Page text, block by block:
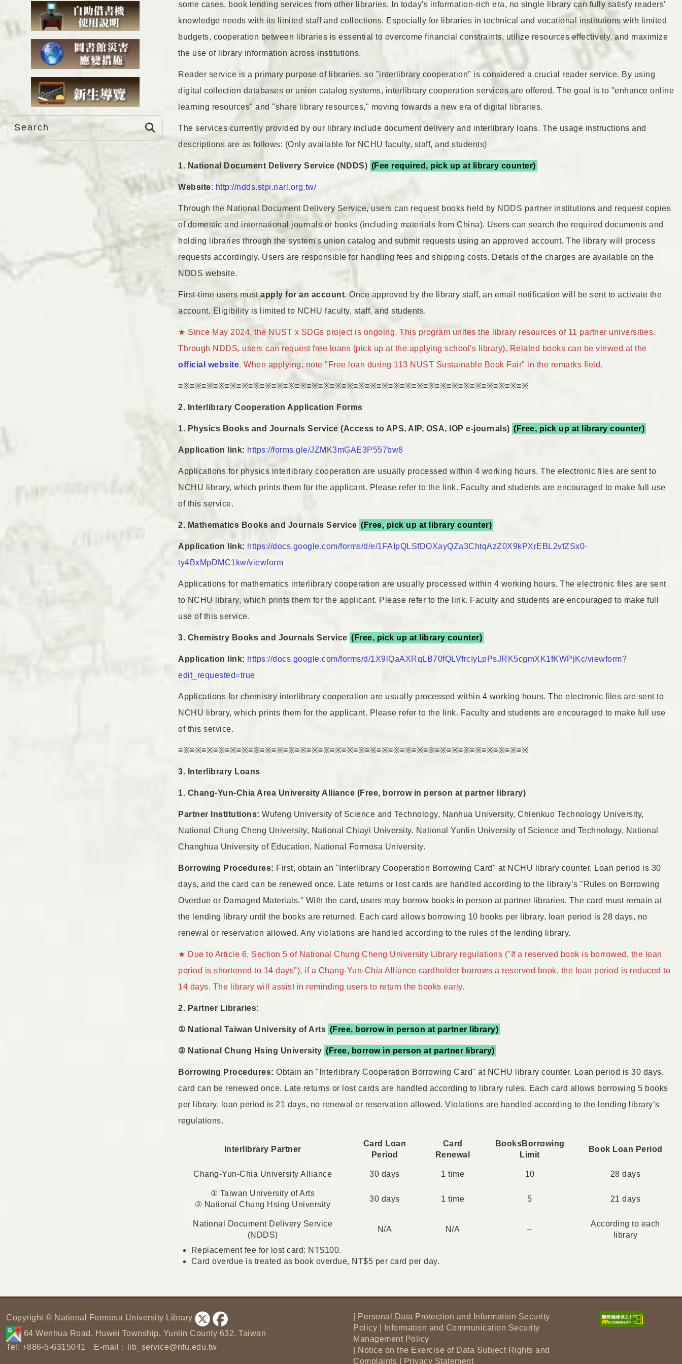
some cases, book lending services from other libraries. In today's information-rich era, no single library can fully satisfy readers'
knowledge needs with its limited staff and collections. Especially for libraries in technical and vocational institutions with limited
budgets, cooperation between libraries is essential to overcome financial constraints, utilize resources effectively, and maximize
the use of library information across institutions.
Reader service is a primary purpose of libraries, so "interlibrary cooperation" is considered a crucial reader service. By using
digital collection databases or union catalog systems, interlibrary cooperation services are offered. The goal is to "enhance online
learning resources" and "share library resources," moving towards a new era of digital libraries.
The services currently provided by our library include document delivery and interlibrary loans. The usage instructions and
descriptions are as follows: (Only available for NCHU faculty, staff, and students)
1. National Document Delivery Service (NDDS) (Fee required, pick up at library counter)
Website: http://ndds.stpi.narl.org.tw/
Through the National Document Delivery Service, users can request books held by NDDS partner institutions and request copies
of domestic and international journals or books (including materials from China). Users can search the required documents and
holding libraries through the system's union catalog and submit requests using an approved account. The library will process
requests accordingly. Users are responsible for handling fees and shipping costs. Details of the charges are available on the
NDDS website.
First-time users mustapply for an account. Once approved by the library staff, an email notification will be sent to activate the
account. Eligibility is limited to NCHU faculty, staff, and students.
★ Since May 2024, the NUST x SDGs project is ongoing. This program unites the library resources of 11 partner universities.
Through NDDS, users can request free loans (pick up at the applying school's library). Related books can be viewed at the
official website. When applying, note "Free loan during 113 NUST Sustainable Book Fair" in the remarks field.
≡※≡※≡※≡※≡※≡※≡※≡※≡※≡※≡※≡※≡※≡※≡※≡※≡※≡※≡※≡※≡※≡※≡※≡※≡※≡※≡※≡※≡※≡※
2. Interlibrary Cooperation Application Forms
1. Physics Books and Journals Service (Access to APS, AIP, OSA, IOP e-journals) (Free, pick up at library counter)
Application link: https://forms.gle/JZMK3mGAE3P557bw8
Applications for physics interlibrary cooperation are usually processed within 4 working hours. The electronic files are sent to
NCHU library, which prints them for the applicant. Please refer to the link. Faculty and students are encouraged to make full use
of this service.
2. Mathematics Books and Journals Service (Free, pick up at library counter)
Application link: https://docs.google.com/forms/d/e/1FAIpQLSfDOXayQZa3ChtqAzZ0X9kPXrEBL2vfZSx0-
ty4BxMpDMC1kw/viewform
Applications for mathematics interlibrary cooperation are usually processed within 4 working hours. The electronic files are sent
to NCHU library, which prints them for the applicant. Please refer to the link. Faculty and students are encouraged to make full
use of this service.
3. Chemistry Books and Journals Service (Free, pick up at library counter)
Application link: https://docs.google.com/forms/d/1X9lQaAXRqLB70fQLVfrcIyLpPsJRK5cgmXK1fKWPjKc/viewform?
edit_requested=trueLink
Applications for chemistry interlibrary cooperation are usually processed within 4 working hours. The electronic files are sent to
NCHU library, which prints them for the applicant. Please refer to the link. Faculty and students are encouraged to make full use
of this service.
≡※≡※≡※≡※≡※≡※≡※≡※≡※≡※≡※≡※≡※≡※≡※≡※≡※≡※≡※≡※≡※≡※≡※≡※≡※≡※≡※≡※≡※≡※
3. Interlibrary Loans
1. Chang-Yun-Chia Area University Alliance (Free, borrow in person at partner library)
Partner Institutions: Wufeng University of Science and Technology, Nanhua University, Chienkuo Technology University,
National Chung Cheng University, National Chiayi University, National Yunlin University of Science and Technology, National
Changhua University of Education, National Formosa University.
Borrowing Procedures: First, obtain an "Interlibrary Cooperation Borrowing Card" at NCHU library counter. Loan period is 30
days, and the card can be renewed once. Late returns or lost cards are handled according to the library’s "Rules on Borrowing
Overdue or Damaged Materials." With the card, users may borrow books in person at partner libraries. The card must remain at
the lending library until the books are returned. Each card allows borrowing 10 books per library, loan period is 28 days, no
renewal or reservation allowed. Any violations are handled according to the rules of the lending library.
★ Due to Article 6, Section 5 of National Chung Cheng University Library regulations ("If a reserved book is borrowed, the loan
period is shortened to 14 days"), if a Chang-Yun-Chia Alliance cardholder borrows a reserved book, the loan period is reduced to
14 days. The library will assist in reminding users to return the books early.
2. Partner Libraries:
① National Taiwan University of Arts (Free, borrow in person at partner library)
② National Chung Hsing University (Free, borrow in person at partner library)
Borrowing Procedures: Obtain an "Interlibrary Cooperation Borrowing Card" at NCHU library counter. Loan period is 30 days,
card can be renewed once. Late returns or lost cards are handled according to library rules. Each card allows borrowing 5 books
per library, loan period is 21 days, no renewal or reservation allowed. Violations are handled according to the lending library’s
regulations.
Interlibrary Partner
Card Loan
Period
Card
Renewal
BooksBorrowing
Limit
Book Loan Period
Chang-Yun-Chia University Alliance 30 days 1 time 10 28 days
① Taiwan University of Arts
② National Chung Hsing University
30 days 1 time 5 21 days
National Document Delivery Service
(NDDS)
N/A N/A –
According to each
library
Replacement fee for lost card: NT$100.
Card overdue is treated as book overdue, NT$5 per card per day.
Copyright © National Formosa University Library
64 Wenhua Road, Huwei Township, Yunlin County 632, Taiwan
Tel: +886-5-6315041 E-mail：
lib_service@nfu.edu.tw
Personal Data Protection and Information Security
Policy
Information and Communication Security
Management Policy
Notice on the Exercise of Data Subject Rights and
Complaints
Privacy Statement